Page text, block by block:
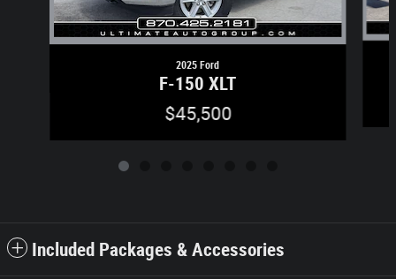
2025 Ford
F-150 XLT
$45,500
Included Packages & Accessories